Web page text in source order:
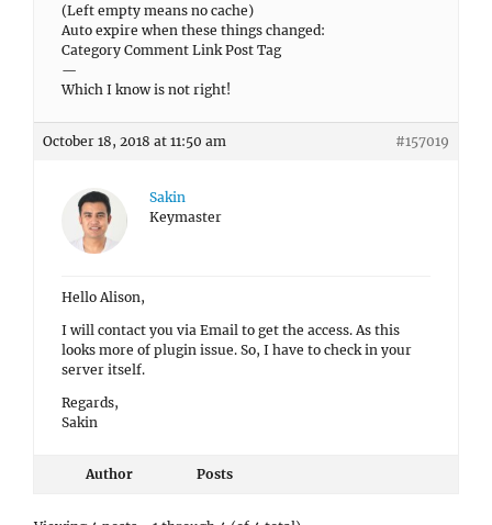
(Left empty means no cache)
Auto expire when these things changed:
Category Comment Link Post Tag
—
Which I know is not right!
October 18, 2018 at 11:50 am #157019
Sakin
Keymaster
Hello Alison,
I will contact you via Email to get the access. As this
looks more of plugin issue. So, I have to check in your
server itself.
Regards,
Sakin
Author Posts